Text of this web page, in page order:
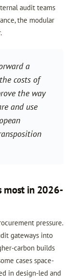
audit teams
the modular
a
costs of
the way
and use
most in 2026-
pressure.
gateways into
carbon builds
cases space-
in design-led and